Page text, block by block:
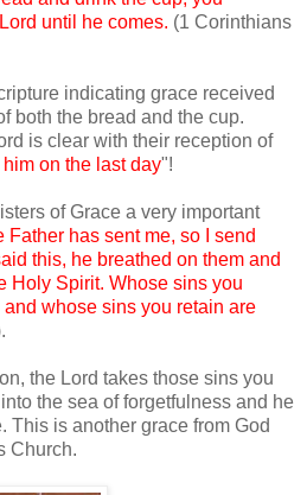
until he comes. (1 Corinthians
indicating grace received
both the bread and the cup.
is clear with their reception of
him on the last day"!
of Grace a very important
Father has sent me, so I send
this, he breathed on them and
Holy Spirit. Whose sins you
whose sins you retain are
the Lord takes those sins you
the sea of forgetfulness and he
This is another grace from God
Church.